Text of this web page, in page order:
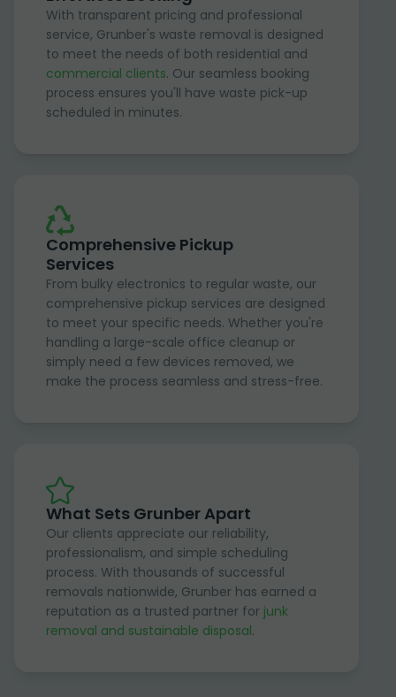
With transparent pricing and professional
service, Grunber's waste removal is designed
to meet the needs of both residential and
commercial clients. Our seamless booking
process ensures you'll have waste pick-up
scheduled in minutes.
Comprehensive Pickup
Services
From bulky electronics to regular waste, our
comprehensive pickup services are designed
to meet your specific needs. Whether you're
handling a large-scale office cleanup or
simply need a few devices removed, we
make the process seamless and stress-free.
What Sets Grunber Apart
Our clients appreciate our reliability,
professionalism, and simple scheduling
process. With thousands of successful
removals nationwide, Grunber has earned a
reputation as a trusted partner for junk
removal and sustainable disposal.